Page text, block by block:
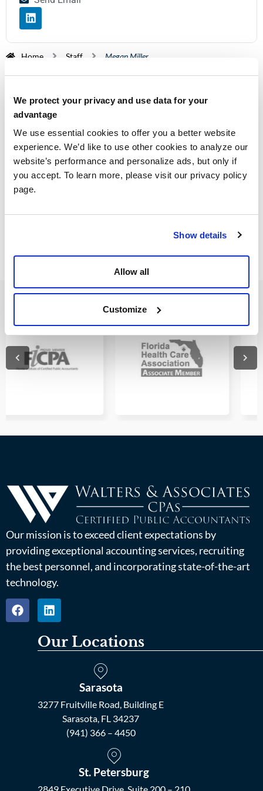
We protect your privacy and use data for your
advantage
We use essential cookies to offer you a better website
experience. We’d like to use other cookies to analyze our
website’s performance and personalize ads, but only if
you accept. To learn more, please visit our privacy policy
page.
Show details
Allow all
Customize
Home Staff Megan Miller
Megan joined Walters & Associates in January
2025. Originally coming from a culinary and
banking background, Megan transitioned to an
associate role in audit influenced by her older
sister. Megan works in the audit department and is
dedicated to growing and establishing a wonderful
career for herself. She enjoys interacting with
clients and learning the fundamentals of audit.
Our mission is to exceed client expectations by
providing exceptional accounting services, recruiting
the best personnel, and incorporating state-of-the-art
technology.
Our Locations
Sarasota
3277 Fruitville Road, Building E
Sarasota, FL 34237
(941) 366 – 4450
St. Petersburg